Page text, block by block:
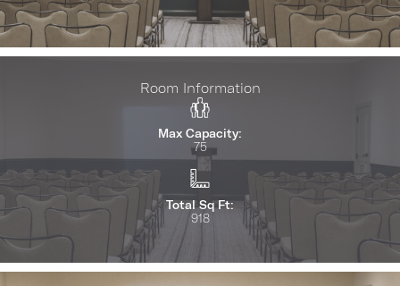
Room Information
Max Capacity:
75
Total Sq Ft:
918